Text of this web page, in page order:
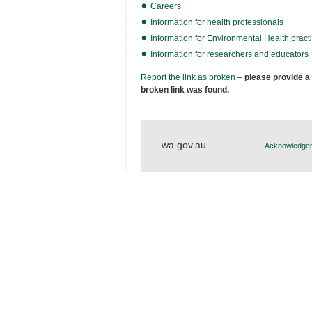
Careers
Information for health professionals
Information for Environmental Health
Information for researchers and educators
Report the link as broken – please provide a
broken link was found.
wa.gov.au